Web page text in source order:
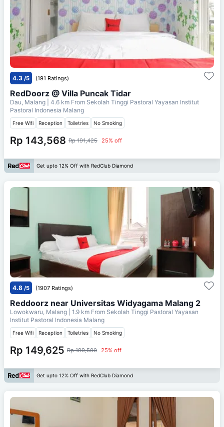
4.3 /5 (191 Ratings)
RedDoorz @ Villa Puncak Tidar
Dau, Malang | 4.6 km From Sekolah Tinggi Pastoral Yayasan Institut
Pastoral Indonesia Malang
Free Wifi Reception Toiletries No Smoking
Rp 143,568 Rp 191,425 25% off
Get upto 12% Off with RedClub Diamond
4.8 /5 (1907 Ratings)
Reddoorz near Universitas Widyagama Malang 2
Lowokwaru, Malang | 1.9 km From Sekolah Tinggi Pastoral Yayasan
Institut Pastoral Indonesia Malang
Free Wifi Reception Toiletries No Smoking
Rp 149,625 Rp 199,500 25% off
Get upto 12% Off with RedClub Diamond